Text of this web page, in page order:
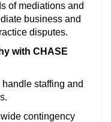
of mediations and
business and
disputes.
with CHASE
staffing and
contingency